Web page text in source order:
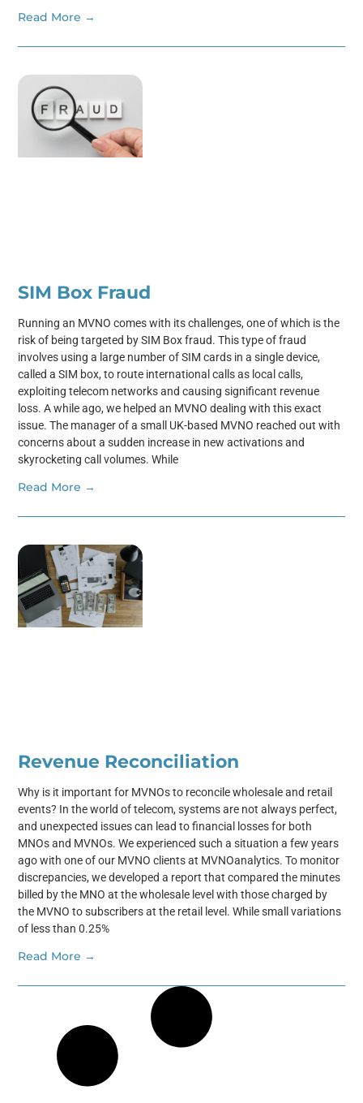
Read More →
SIM Box Fraud
Running an MVNO comes with its challenges, one of which is the
risk of being targeted by SIM Box fraud. This type of fraud
involves using a large number of SIM cards in a single device,
called a SIM box, to route international calls as local calls,
exploiting telecom networks and causing significant revenue
loss. A while ago, we helped an MVNO dealing with this exact
issue. The manager of a small UK-based MVNO reached out with
concerns about a sudden increase in new activations and
skyrocketing call volumes. While
Read More →
Revenue Reconciliation
Why is it important for MVNOs to reconcile wholesale and retail
events? In the world of telecom, systems are not always perfect,
and unexpected issues can lead to financial losses for both
MNOs and MVNOs. We experienced such a situation a few years
ago with one of our MVNO clients at MVNOanalytics. To monitor
discrepancies, we developed a report that compared the minutes
billed by the MNO at the wholesale level with those charged by
the MVNO to subscribers at the retail level. While small variations
of less than 0.25%
Read More →